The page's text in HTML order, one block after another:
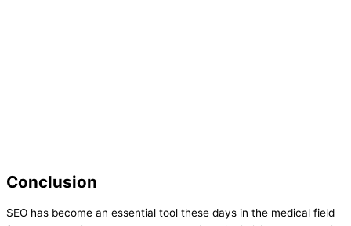
Conclusion
SEO has become an essential tool these days in the medical field